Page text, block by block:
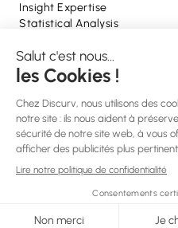
Insight Expertise
Statistical Analysis
Blog
Webinars
Glossary
Privacy PolicyLegal